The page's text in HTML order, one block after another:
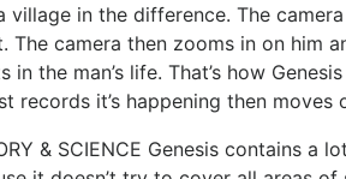
village in the difference. The
The camera then zooms in on him
in the man’s life. That’s how
records it’s happening then moves
& SCIENCE Genesis contains a